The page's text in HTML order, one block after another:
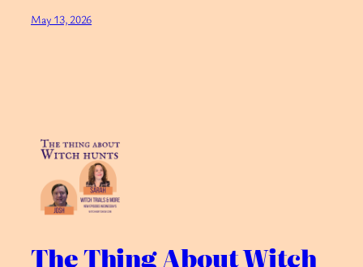
May 13, 2026
The Thing About Witch